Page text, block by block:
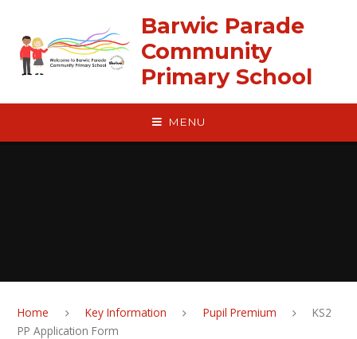
Barwic Parade
Community
Primary School
MENU
Home Key Information Pupil Premium
KS2
PP Application Form